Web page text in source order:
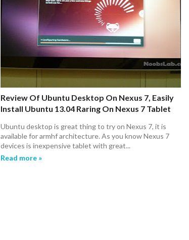
Review Of Ubuntu Desktop On Nexus 7, Easily
Install Ubuntu 13.04 Raring On Nexus 7 Tablet
Ubuntu desktop is great thing to try on Nexus 7, it is
available for armhf architecture. As you know Nexus 7
devices is inexpensive tablet with great...
Read more »